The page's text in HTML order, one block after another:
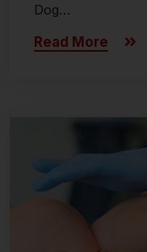
Dog…
Read More
Last updated on